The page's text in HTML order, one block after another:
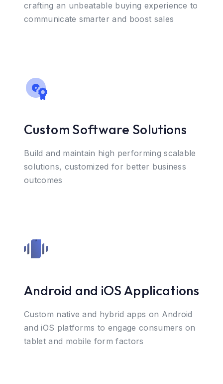
crafting an unbeatable buying experience to
communicate smarter and boost sales
Custom Software Solutions
Build and maintain high performing scalable
solutions, customized for better business
outcomes
Android and iOS Applications
Custom native and hybrid apps on Android
and iOS platforms to engage consumers on
tablet and mobile form factors